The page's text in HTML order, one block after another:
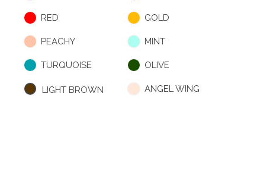
RED GOLD
PEACHY MINT
TURQUOISE OLIVE
LIGHT BROWN ANGEL WING